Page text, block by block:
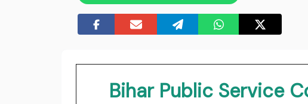
Bihar Public Service